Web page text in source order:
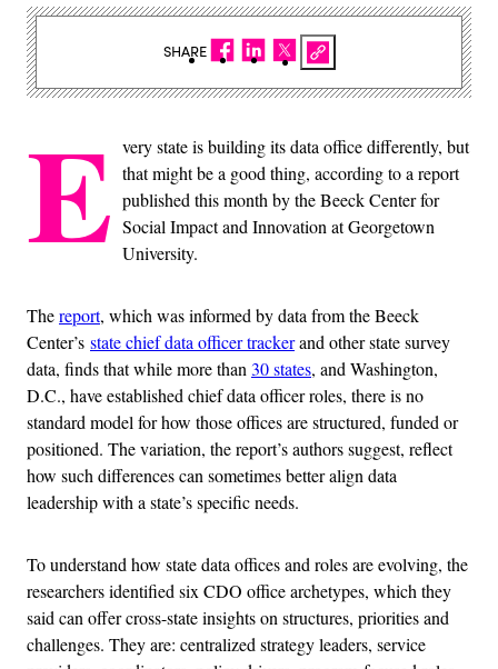
E very state is building its data office differently, but
that might be a good thing, according to a report
published this month by the Beeck Center for
Social Impact and Innovation at Georgetown
University.
Thereport, which was informed by data from the Beeck
Center’s state chief data officer trackerand other state survey
data, finds that while more than 30 states, and Washington,
D.C., have established chief data officer roles, there is no
standard model for how those offices are structured, funded or
positioned. The variation, the report’s authors suggest, reflect
how such differences can sometimes better align data
leadership with a state’s specific needs.
To understand how state data offices and roles are evolving, the
researchers identified six CDO office archetypes, which they
said can offer cross-state insights on structures, priorities and
challenges. They are: centralized strategy leaders, service
SHARE